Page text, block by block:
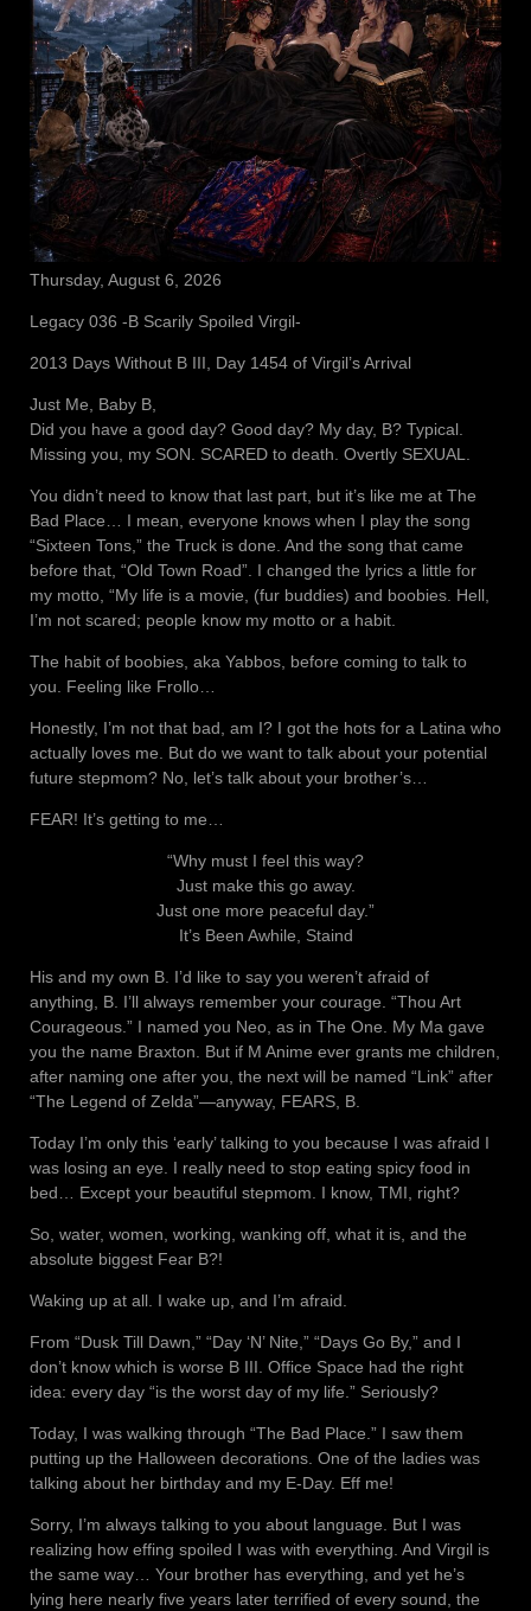
Thursday, August 6, 2026
Legacy 036 -B Scarily Spoiled Virgil-
2013 Days Without B III, Day 1454 of Virgil’s Arrival
Just Me, Baby B,
Did you have a good day? Good day? My day, B? Typical.
Missing you, my SON. SCARED to death. Overtly SEXUAL.
You didn’t need to know that last part, but it’s like me at The
Bad Place… I mean, everyone knows when I play the song
“Sixteen Tons,” the Truck is done. And the song that came
before that, “Old Town Road”. I changed the lyrics a little for
my motto, “My life is a movie, (fur buddies) and boobies. Hell,
I’m not scared; people know my motto or a habit.
The habit of boobies, aka Yabbos, before coming to talk to
you. Feeling like Frollo…
Honestly, I’m not that bad, am I? I got the hots for a Latina who
actually loves me. But do we want to talk about your potential
future stepmom? No, let’s talk about your brother’s…
FEAR! It’s getting to me…
“Why must I feel this way?
Just make this go away.
Just one more peaceful day.”
It’s Been Awhile, Staind
His and my own B. I’d like to say you weren’t afraid of
anything, B. I’ll always remember your courage. “Thou Art
Courageous.” I named you Neo, as in The One. My Ma gave
you the name Braxton. But if M Anime ever grants me children,
after naming one after you, the next will be named “Link” after
“The Legend of Zelda”—anyway, FEARS, B.
Today I’m only this ‘early’ talking to you because I was afraid I
was losing an eye. I really need to stop eating spicy food in
bed… Except your beautiful stepmom. I know, TMI, right?
So, water, women, working, wanking off, what it is, and the
absolute biggest Fear B?!
Waking up at all. I wake up, and I’m afraid.
From “Dusk Till Dawn,” “Day ‘N’ Nite,” “Days Go By,” and I
don’t know which is worse B III. Office Space had the right
idea: every day “is the worst day of my life.” Seriously?
Today, I was walking through “The Bad Place.” I saw them
putting up the Halloween decorations. One of the ladies was
talking about her birthday and my E-Day. Eff me!
Sorry, I’m always talking to you about language. But I was
realizing how effing spoiled I was with everything. And Virgil is
the same way… Your brother has everything, and yet he’s
lying here nearly five years later terrified of every sound, the